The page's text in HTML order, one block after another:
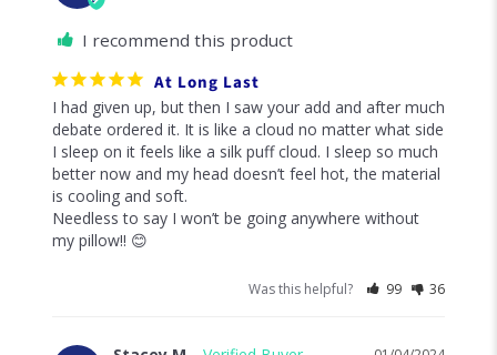
I recommend this product
At Long Last
I had given up, but then I saw your add and after much
debate ordered it. It is like a cloud no matter what side
I sleep on it feels like a silk puff cloud. I sleep so much
better now and my head doesn’t feel hot, the material
is cooling and soft.
Needless to say I won’t be going anywhere without
my pillow!! 😊
Was this helpful? 99 36